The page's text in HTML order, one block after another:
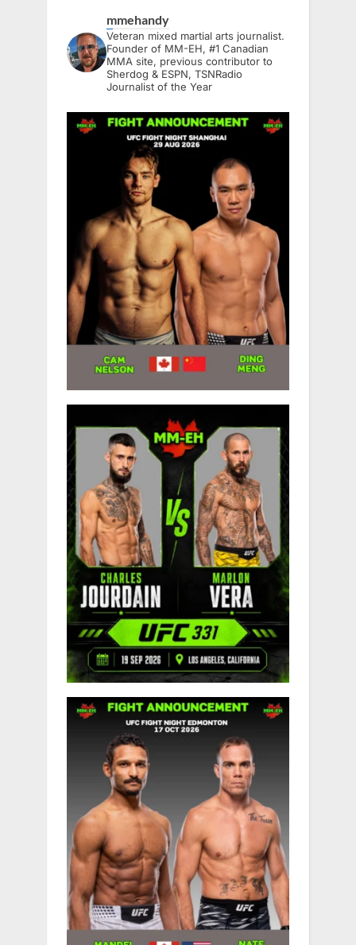
mmehandy
Veteran mixed martial arts journalist.
Founder of MM-EH, #1 Canadian
MMA site, previous contributor to
Sherdog & ESPN, TSNRadio
Journalist of the Year